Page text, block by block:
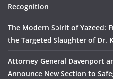
Recognition
The Modern Spirit of Yazeed:
the Targeted Slaughter of Dr.
Attorney General Davenport
Announce New Section to